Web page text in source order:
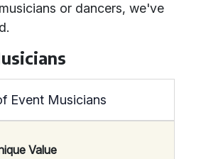
or dancers, we've
Event Musicians
Value